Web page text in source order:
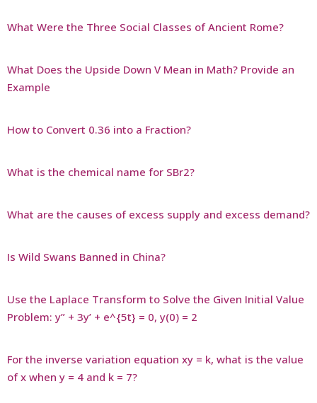
What Were the Three Social Classes of Ancient Rome?
What Does the Upside Down V Mean in Math? Provide an
Example
How to Convert 0.36 into a Fraction?
What is the chemical name for SBr2?
What are the causes of excess supply and excess demand?
Is Wild Swans Banned in China?
Use the Laplace Transform to Solve the Given Initial Value
Problem: y” + 3y’ + e^{5t} = 0, y(0) = 2
For the inverse variation equation xy = k, what is the value
of x when y = 4 and k = 7?